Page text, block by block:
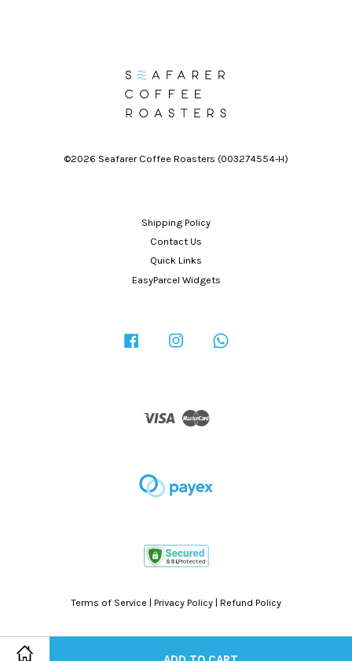
©2026 Seafarer Coffee Roasters (003274554-H)
Shipping Policy
Contact Us
Quick Links
EasyParcel Widgets
Facebook Instagram
Visa Master
Terms of Service | Privacy Policy | Refund Policy